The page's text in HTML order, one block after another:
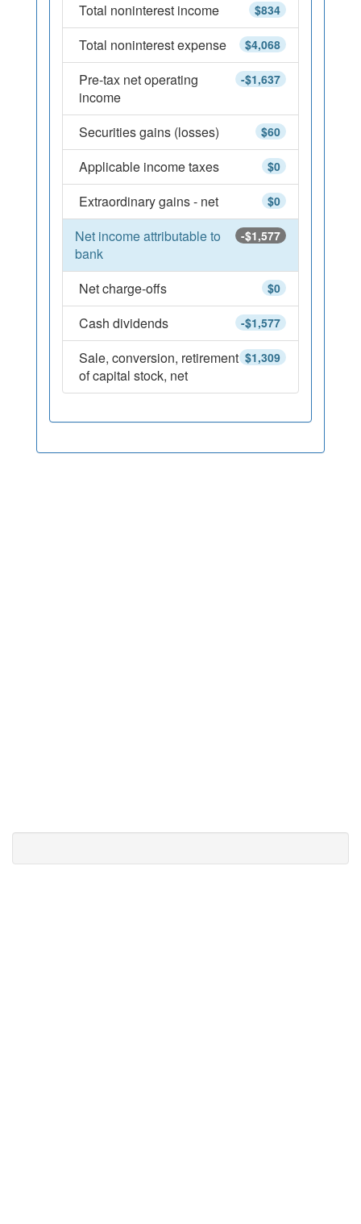
$834
Total noninterest income
$4,068
Total noninterest expense
-$1,637
Pre-tax net operating
income
$60
Securities gains (losses)
$0
Applicable income taxes
$0
Extraordinary gains - net
-$1,577
Net income attributable to
bank
$0
Net charge-offs
-$1,577
Cash dividends
$1,309
Sale, conversion, retirement
of capital stock, net